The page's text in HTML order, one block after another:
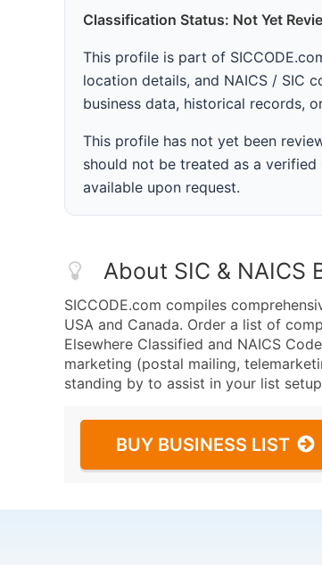
Classification Status: Not Yet
This profile is part of
location details, and NAICS / SIC
business data, historical records,
This profile has not yet been
should not be treated as a
available upon request.
About SIC & NAICS
SICCODE.com compiles
USA and Canada. Order a list of
Elsewhere Classified and NAICS
marketing (postal mailing,
standing by to assist in your list
BUY BUSINESS LIST